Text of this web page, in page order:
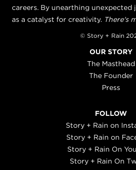
careers. By unearthing unexpected
as a catalyst for creativity. There's
© Story + Rain
OUR STORY
The Masthead
The Founder
Press
FOLLOW
Story + Rain on
Story + Rain on
Story + Rain On
Story + Rain On